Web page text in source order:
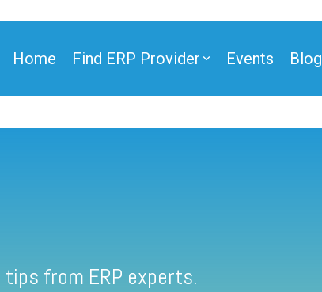
Home Find ERP Provider Events Blog
from ERP experts.